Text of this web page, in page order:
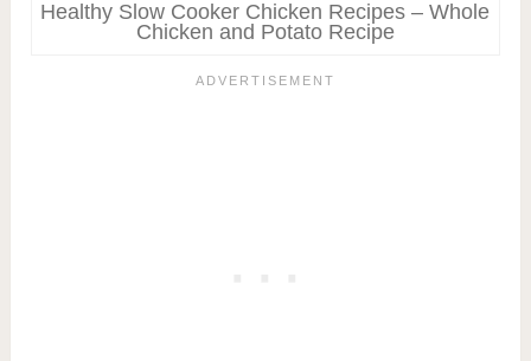
Healthy Slow Cooker Chicken Recipes – Whole
Chicken and Potato Recipe